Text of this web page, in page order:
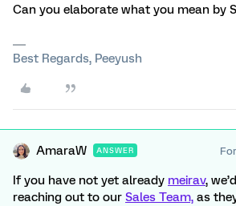
Can you elaborate what you mean by
Best Regards, Peeyush
AmaraW ANSWER
If you have not yet already meirav,
reaching out to our Sales Team, as